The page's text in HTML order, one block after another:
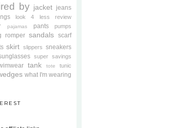
by jacket jeans
look 4 less review
pajamas pants pumps
romper sandals scarf
skirt slippers sneakers
super savings
tank tote tunic
what I'm wearing